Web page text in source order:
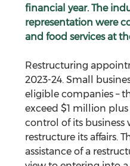
financial year. The
representation were
and food services at
Restructuring
2023-24. Small
eligible companies –
exceed $1 million
control of its
restructure its affairs.
assistance of a